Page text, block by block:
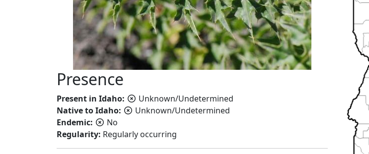
Presence
Present in Idaho:
Unknown/Undetermined
Native to Idaho:
Unknown/Undetermined
Endemic:
No
Regularity: Regularly occurring